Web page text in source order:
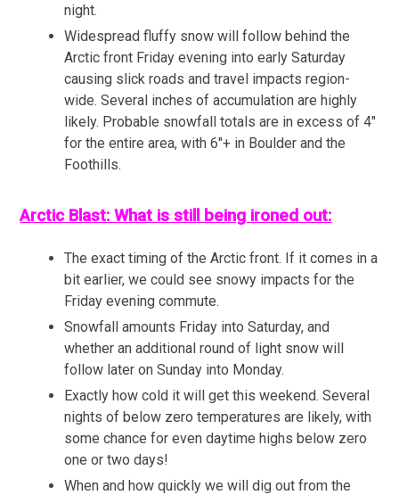
night.
Widespread fluffy snow will follow behind the
Arctic front Friday evening into early Saturday
causing slick roads and travel impacts region-
wide. Several inches of accumulation are highly
likely. Probable snowfall totals are in excess of 4″
for the entire area, with 6″+ in Boulder and the
Foothills.
Arctic Blast: What is still being ironed out:
The exact timing of the Arctic front. If it comes in a
bit earlier, we could see snowy impacts for the
Friday evening commute.
Snowfall amounts Friday into Saturday, and
whether an additional round of light snow will
follow later on Sunday into Monday.
Exactly how cold it will get this weekend. Several
nights of below zero temperatures are likely, with
some chance for even daytime highs below zero
one or two days!
When and how quickly we will dig out from the